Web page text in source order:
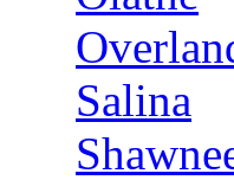
Salina